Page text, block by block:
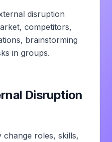
disruption
competitors,
brainstorming
in groups.
Disruption
roles, skills,